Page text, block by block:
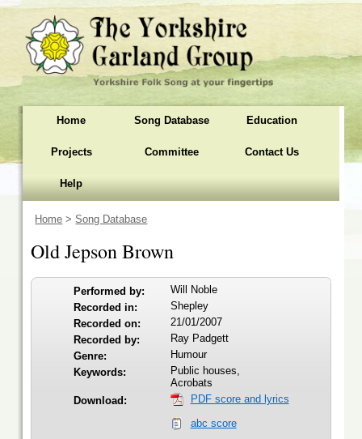
Home Song Database Education
Projects Committee Contact Us
Help
Home >Song Database
Old Jepson Brown
Performed by:
Will Noble
Recorded in:
Shepley
Recorded on:
21/01/2007
Recorded by:
Ray Padgett
Genre:
Humour
Keywords:
Public houses,
Acrobats
Download:
PDF score and lyrics
abc score